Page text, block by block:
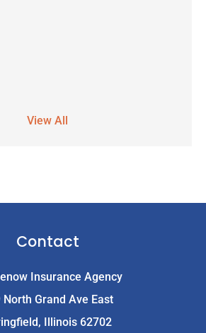
View All
Contact
Insurance Agency
North Grand Ave East
Illinois 62702